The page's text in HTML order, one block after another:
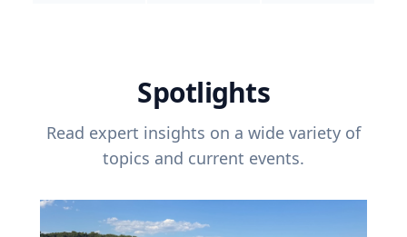
Spotlights
Read expert insights on a wide variety of
topics and current events.